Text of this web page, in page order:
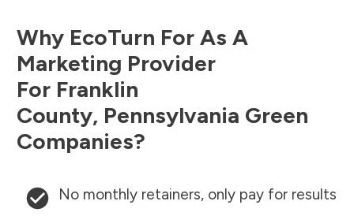
Why EcoTurn For As A
Marketing Provider
For Franklin
County, Pennsylvania Green
Companies?
No monthly retainers, only pay for results